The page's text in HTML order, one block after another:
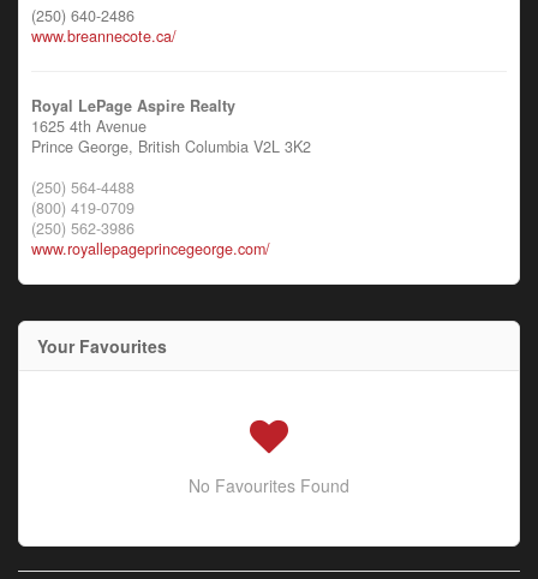
(250) 640-2486
www.breannecote.ca/
Royal LePage Aspire Realty
1625 4th Avenue
Prince George, British Columbia V2L 3K2
(250) 564-4488
(800) 419-0709
(250) 562-3986
www.royallepageprincegeorge.com/
Your Favourites
No Favourites Found